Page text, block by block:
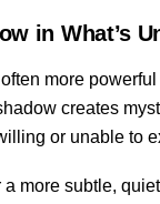
in What’s
more
creates
or unable to
a more subtle,